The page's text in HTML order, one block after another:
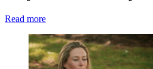
Read more